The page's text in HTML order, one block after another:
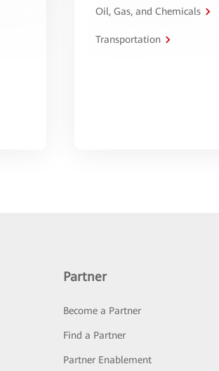
Oil, Gas, and Chemicals
Transportation
Partner
Become a Partner
Find a Partner
Partner Enablement